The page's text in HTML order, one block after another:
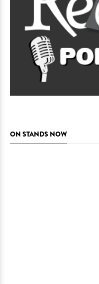
ON STANDS NOW